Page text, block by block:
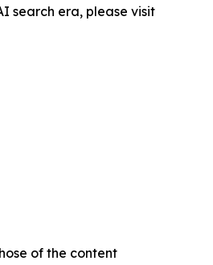
search era, please visit
of the content